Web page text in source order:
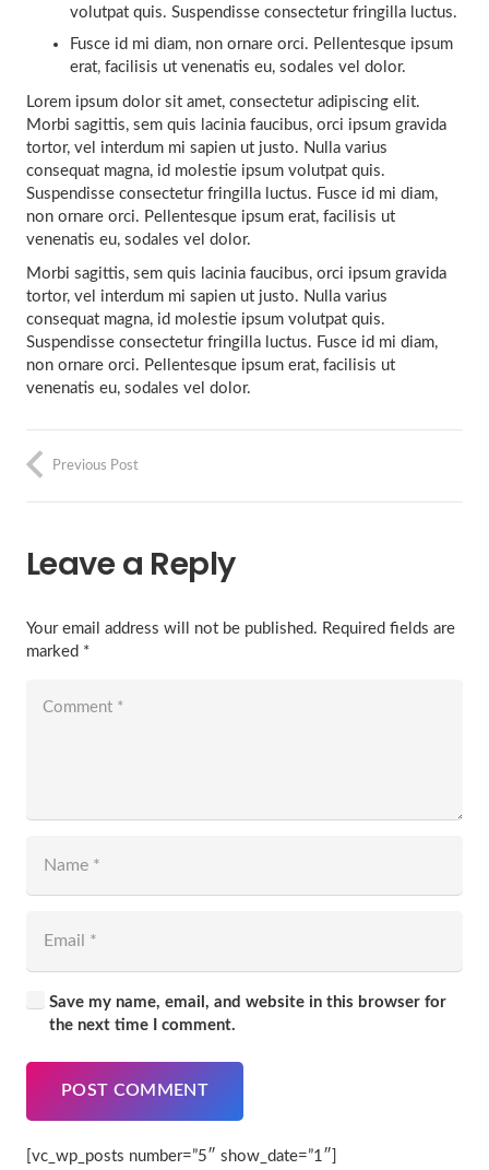
volutpat quis. Suspendisse consectetur fringilla luctus.
Fusce id mi diam, non ornare orci. Pellentesque ipsum
erat, facilisis ut venenatis eu, sodales vel dolor.
Lorem ipsum dolor sit amet, consectetur adipiscing elit.
Morbi sagittis, sem quis lacinia faucibus, orci ipsum gravida
tortor, vel interdum mi sapien ut justo. Nulla varius
consequat magna, id molestie ipsum volutpat quis.
Suspendisse consectetur fringilla luctus. Fusce id mi diam,
non ornare orci. Pellentesque ipsum erat, facilisis ut
venenatis eu, sodales vel dolor.
Morbi sagittis, sem quis lacinia faucibus, orci ipsum gravida
tortor, vel interdum mi sapien ut justo. Nulla varius
consequat magna, id molestie ipsum volutpat quis.
Suspendisse consectetur fringilla luctus. Fusce id mi diam,
non ornare orci. Pellentesque ipsum erat, facilisis ut
venenatis eu, sodales vel dolor.
Previous Post
Leave a Reply
Your email address will not be published. Required fields are
marked *
Save my name, email, and website in this browser for
the next time I comment.
POST COMMENT
[vc_wp_posts number=”5″ show_date=”1″]